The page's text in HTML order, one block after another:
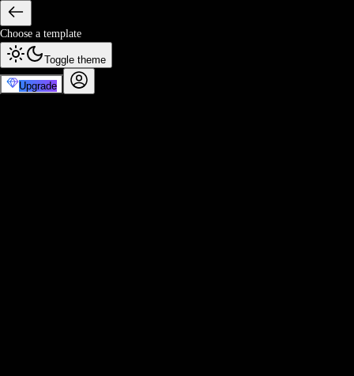
Choose a template
Toggle theme
Upgrade